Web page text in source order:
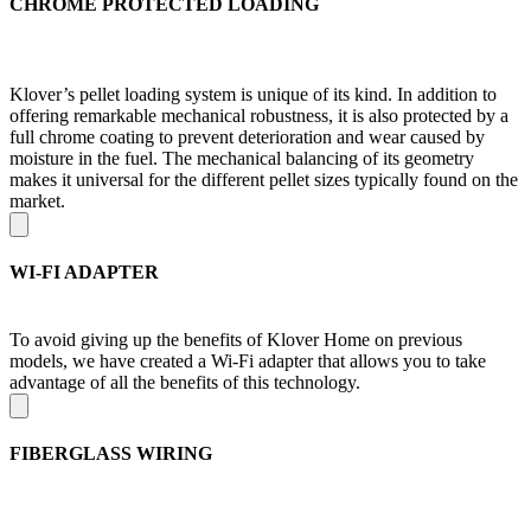
CHROME PROTECTED LOADING
Klover’s pellet loading system is unique of its kind. In addition to
offering remarkable mechanical robustness, it is also protected by a
full chrome coating to prevent deterioration and wear caused by
moisture in the fuel. The mechanical balancing of its geometry
makes it universal for the different pellet sizes typically found on the
market.
WI-FI ADAPTER
To avoid giving up the benefits of Klover Home on previous
models, we have created a Wi-Fi adapter that allows you to take
advantage of all the benefits of this technology.
FIBERGLASS WIRING